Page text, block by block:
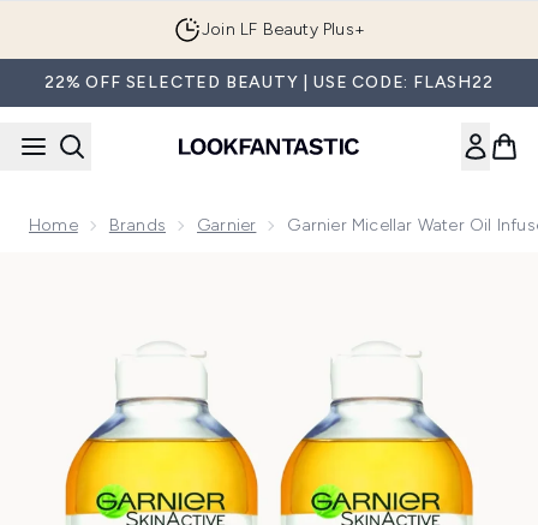
Join LF Beauty Plus+
22% OFF SELECTED BEAUTY | USE CODE: FLASH22
Home Brands Garnier Garnier Micellar Water Oil